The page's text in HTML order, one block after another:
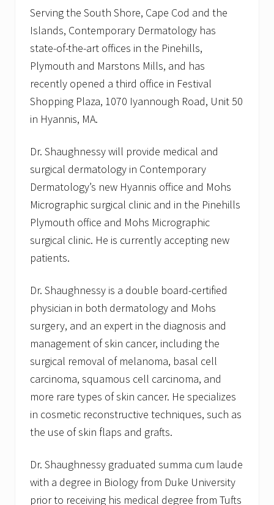
T
a
t
t
o
o
R
e
o
v
o
C
a
p
e
C
o
d
Serving the South Shore, Cape Cod and the
Islands, Contemporary Dermatology has
state-of-the-art offices in the Pinehills,
Plymouth and Marstons Mills, and has
recently opened a third office in Festival
Shopping Plaza, 1070 Iyannough Road, Unit 50
in Hyannis, MA.
Dr. Shaughnessy will provide medical and
surgical dermatology in Contemporary
Dermatology’s new Hyannis office and Mohs
Micrographic surgical clinic and in the Pinehills
Plymouth office and Mohs Micrographic
surgical clinic. He is currently accepting new
patients.
Dr. Shaughnessy is a double board-certified
physician in both dermatology and Mohs
surgery, and an expert in the diagnosis and
management of skin cancer, including the
surgical removal of melanoma, basal cell
carcinoma, squamous cell carcinoma, and
more rare types of skin cancer. He specializes
in cosmetic reconstructive techniques, such as
the use of skin flaps and grafts.
Dr. Shaughnessy graduated summa cum laude
with a degree in Biology from Duke University
prior to receiving his medical degree from Tufts